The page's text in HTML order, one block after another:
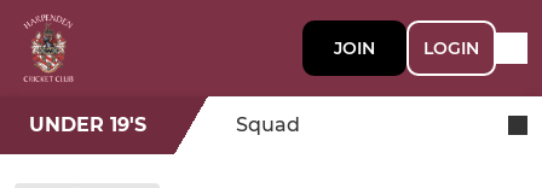
JOIN LOGIN
UNDER 19'S Squad